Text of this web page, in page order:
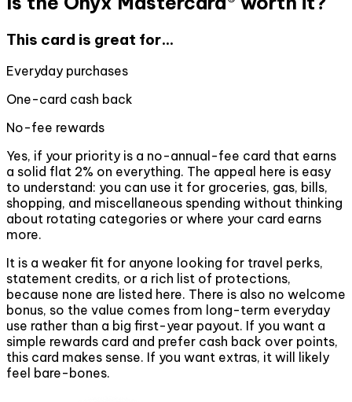
This card is great for...
Everyday purchases
One-card cash back
No-fee rewards
Yes, if your priority is a no-annual-fee card that earns
a solid flat 2% on everything. The appeal here is easy
to understand: you can use it for groceries, gas, bills,
shopping, and miscellaneous spending without thinking
about rotating categories or where your card earns
more.
It is a weaker fit for anyone looking for travel perks,
statement credits, or a rich list of protections,
because none are listed here. There is also no welcome
bonus, so the value comes from long-term everyday
use rather than a big first-year payout. If you want a
simple rewards card and prefer cash back over points,
this card makes sense. If you want extras, it will likely
feel bare-bones.